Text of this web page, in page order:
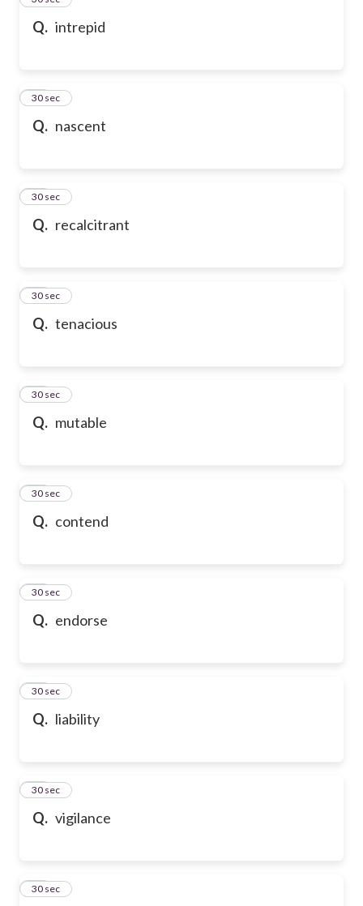
Q. intrepid
Q. nascent
36
30 sec
Q. recalcitrant
37
30 sec
Q. tenacious
38
30 sec
Q. mutable
39
30 sec
Q. contend
40
30 sec
Q. endorse
41
30 sec
Q. liability
42
30 sec
Q. vigilance
43
30 sec
44
30 sec